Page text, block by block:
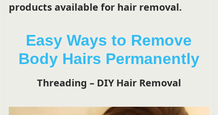
products available for hair removal.
Easy Ways to Remove
Body Hairs Permanently
Threading – DIY Hair Removal